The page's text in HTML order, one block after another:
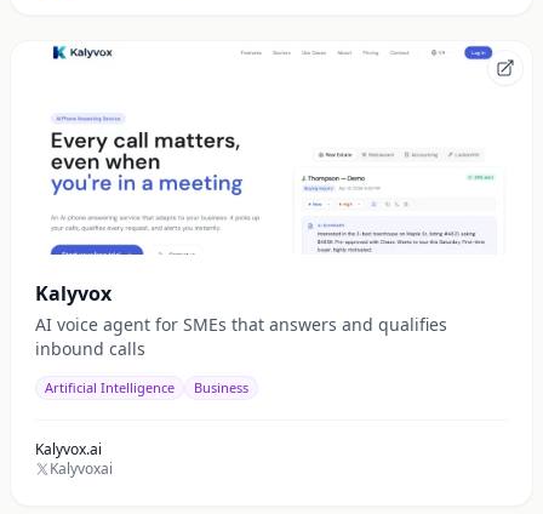
Kalyvox
AI voice agent for SMEs that answers and qualifies
inbound calls
Artificial Intelligence Business
Kalyvox.ai
Kalyvoxai